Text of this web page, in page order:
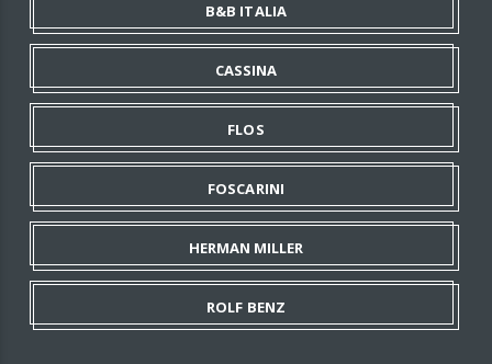
B&B ITALIA
CASSINA
FLOS
FOSCARINI
HERMAN MILLER
ROLF BENZ